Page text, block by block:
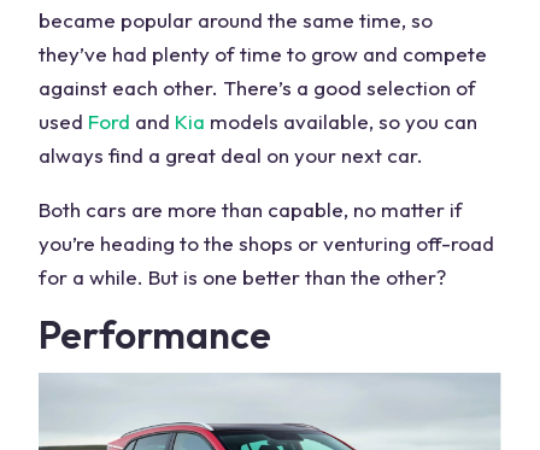
became popular around the same time, so
they’ve had plenty of time to grow and compete
against each other. There’s a good selection of
used Ford and Kia models available, so you can
always find a great deal on your next car.
Both cars are more than capable, no matter if
you’re heading to the shops or venturing off-road
for a while. But is one better than the other?
Performance